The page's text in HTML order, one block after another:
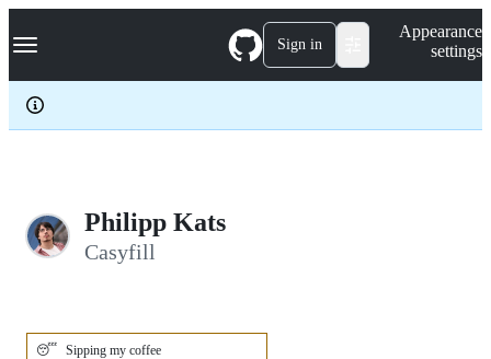
k
p
c
Navigation Menu Sign in
Appearance
settings
Philipp Kats
Casyfill
😴 Sipping my coffee